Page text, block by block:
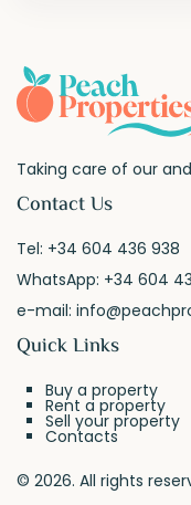
Taking care of our
Contact Us
Tel: +34 604 436 938
WhatsApp: +34 604
e-mail:
Quick Links
Buy a property
Rent a property
Sell your property
Contacts
© 2026. All rights